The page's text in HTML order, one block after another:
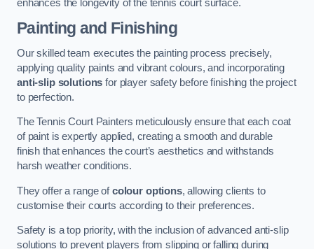
enhances the longevity of the tennis court surface.
Painting and Finishing
Our skilled team executes the painting process precisely,
applying quality paints and vibrant colours, and incorporating
anti-slip solutions for player safety before finishing the project
to perfection.
The Tennis Court Painters meticulously ensure that each coat
of paint is expertly applied, creating a smooth and durable
finish that enhances the court’s aesthetics and withstands
harsh weather conditions.
They offer a range ofcolour options, allowing clients to
customise their courts according to their preferences.
Safety is a top priority, with the inclusion of advanced anti-slip
solutions to prevent players from slipping or falling during